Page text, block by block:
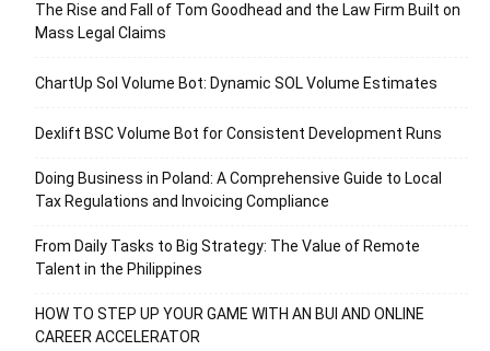
The Rise and Fall of Tom Goodhead and the Law Firm Built on
Mass Legal Claims
ChartUp Sol Volume Bot: Dynamic SOL Volume Estimates
Dexlift BSC Volume Bot for Consistent Development Runs
Doing Business in Poland: A Comprehensive Guide to Local
Tax Regulations and Invoicing Compliance
From Daily Tasks to Big Strategy: The Value of Remote
Talent in the Philippines
HOW TO STEP UP YOUR GAME WITH AN BUI AND ONLINE
CAREER ACCELERATOR